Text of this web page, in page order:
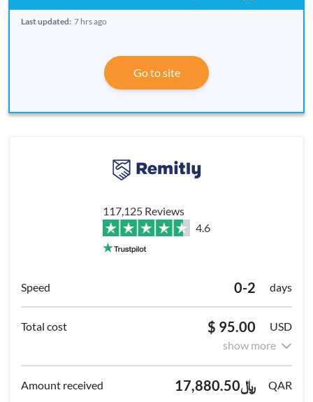
Last updated: 7 hrs ago
Go to site
117,125 Reviews
4.6
0-2 days
$ 95.00
USD
show more
﷼17,880.50 QAR